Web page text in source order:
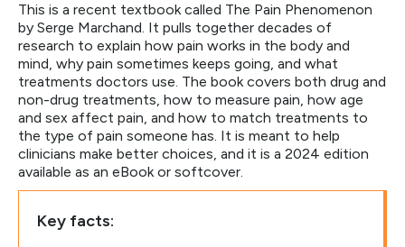
This is a recent textbook called The Pain Phenomenon
by Serge Marchand. It pulls together decades of
research to explain how pain works in the body and
mind, why pain sometimes keeps going, and what
treatments doctors use. The book covers both drug and
non-drug treatments, how to measure pain, how age
and sex affect pain, and how to match treatments to
the type of pain someone has. It is meant to help
clinicians make better choices, and it is a 2024 edition
available as an eBook or softcover.
Key facts: